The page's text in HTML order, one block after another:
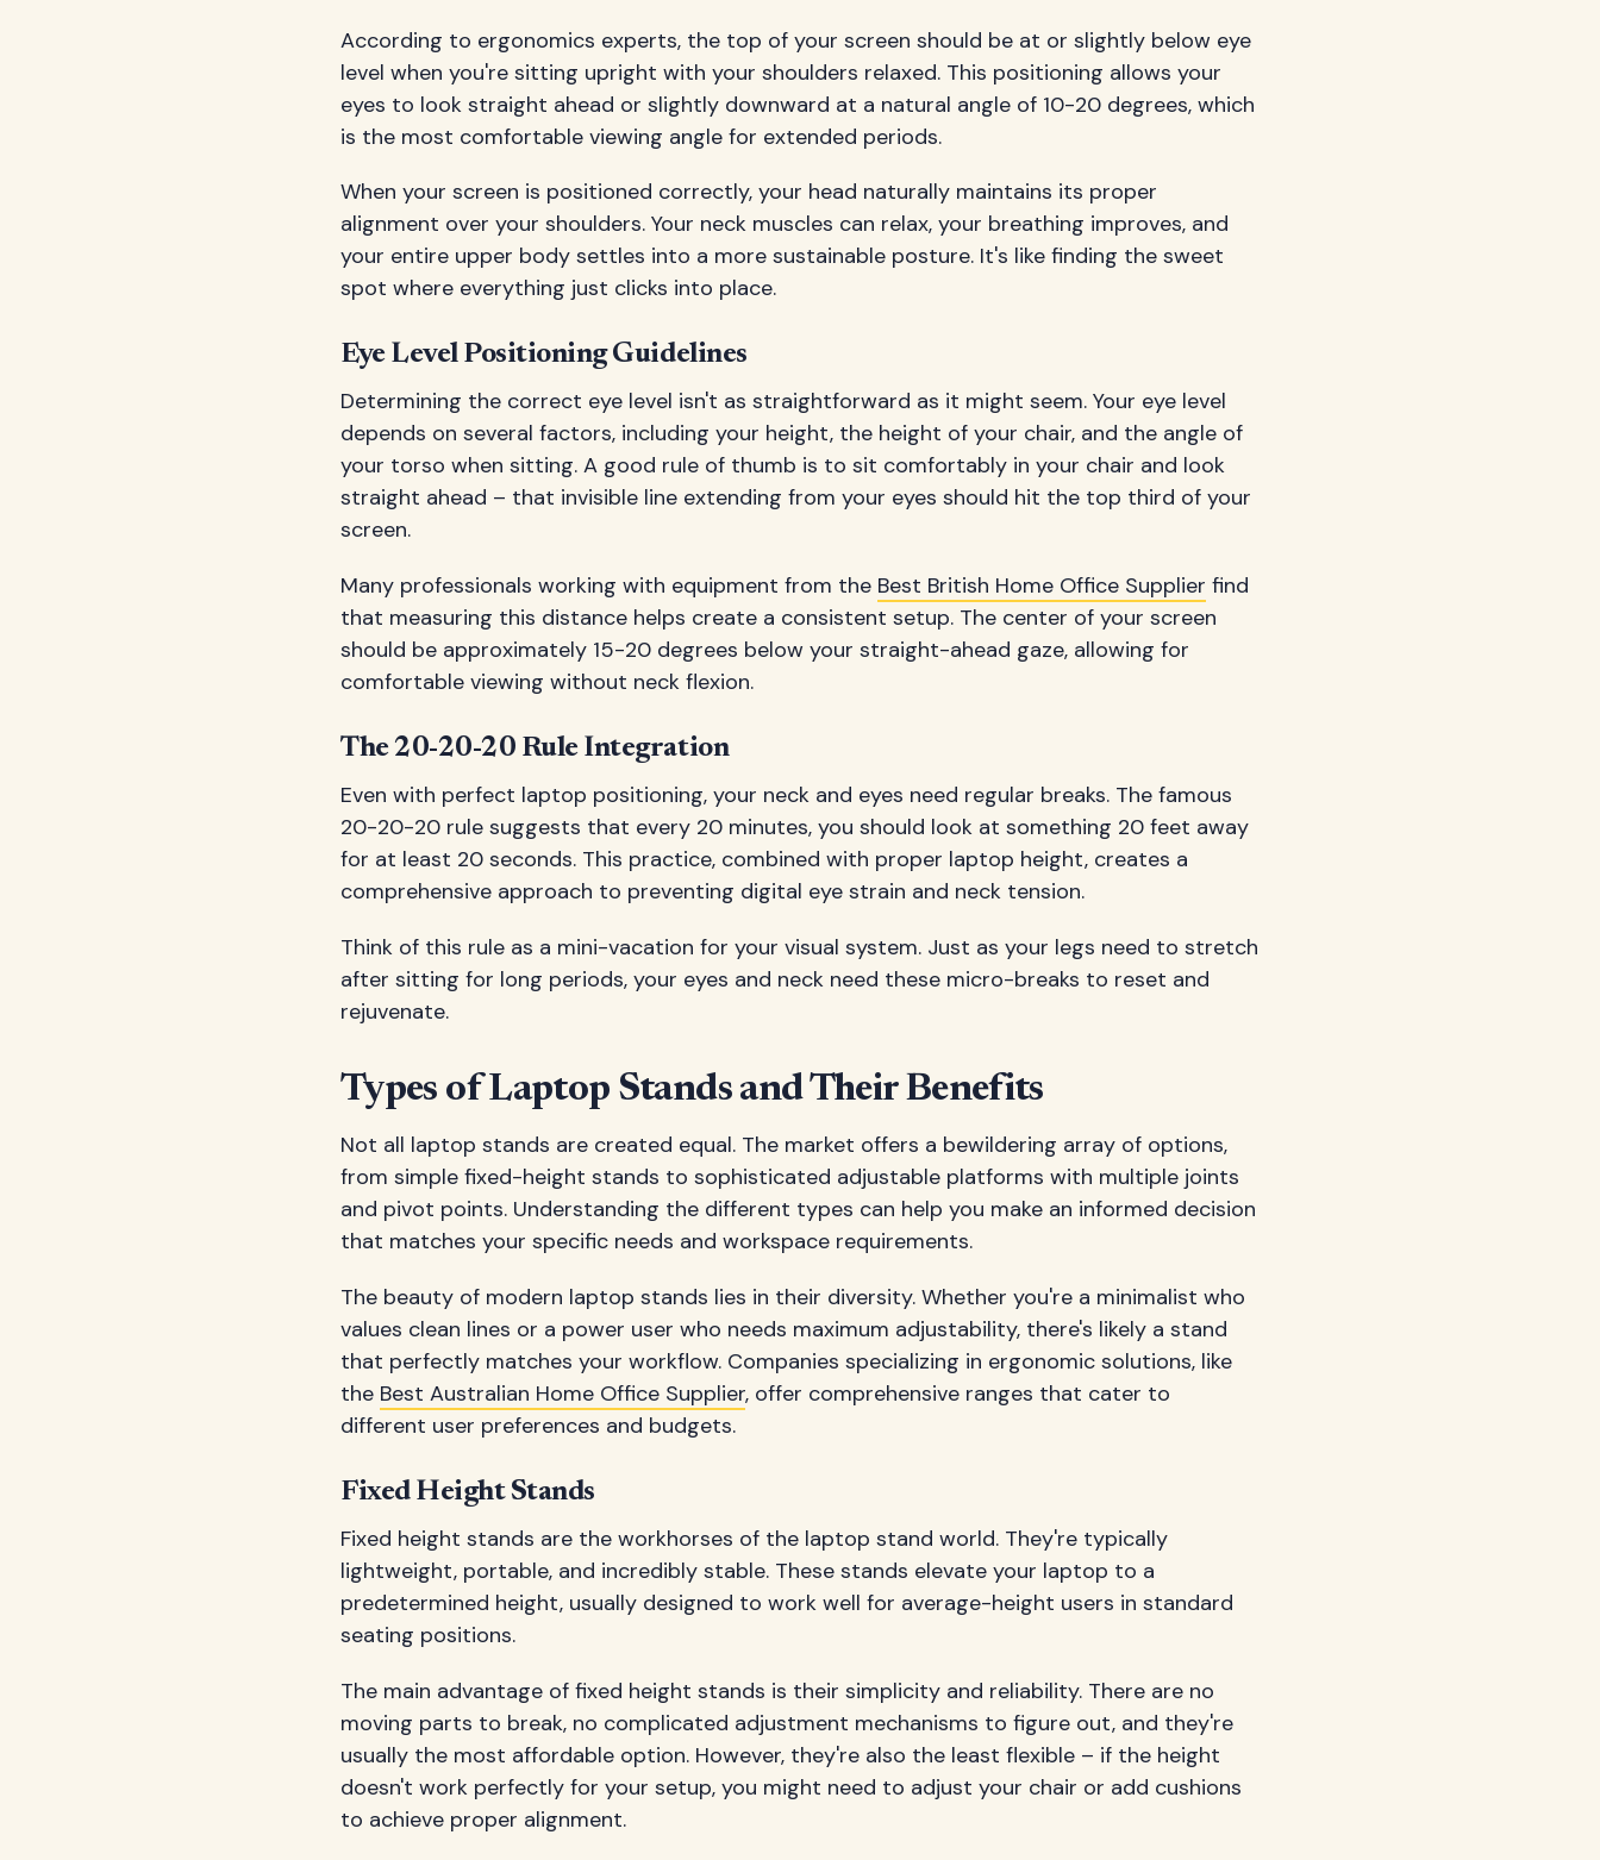
According to ergonomics experts, the top of your screen should be at or slightly below eye
level when you're sitting upright with your shoulders relaxed. This positioning allows your
eyes to look straight ahead or slightly downward at a natural angle of 10-20 degrees, which
is the most comfortable viewing angle for extended periods.
When your screen is positioned correctly, your head naturally maintains its proper
alignment over your shoulders. Your neck muscles can relax, your breathing improves, and
your entire upper body settles into a more sustainable posture. It's like finding the sweet
spot where everything just clicks into place.
Eye Level Positioning Guidelines
Determining the correct eye level isn't as straightforward as it might seem. Your eye level
depends on several factors, including your height, the height of your chair, and the angle of
your torso when sitting. A good rule of thumb is to sit comfortably in your chair and look
straight ahead – that invisible line extending from your eyes should hit the top third of your
screen.
Many professionals working with equipment from the Best British Home Office Supplier find
that measuring this distance helps create a consistent setup. The center of your screen
should be approximately 15-20 degrees below your straight-ahead gaze, allowing for
comfortable viewing without neck flexion.
The 20-20-20 Rule Integration
Even with perfect laptop positioning, your neck and eyes need regular breaks. The famous
20-20-20 rule suggests that every 20 minutes, you should look at something 20 feet away
for at least 20 seconds. This practice, combined with proper laptop height, creates a
comprehensive approach to preventing digital eye strain and neck tension.
Think of this rule as a mini-vacation for your visual system. Just as your legs need to stretch
after sitting for long periods, your eyes and neck need these micro-breaks to reset and
rejuvenate.
Types of Laptop Stands and Their Benefits
Not all laptop stands are created equal. The market offers a bewildering array of options,
from simple fixed-height stands to sophisticated adjustable platforms with multiple joints
and pivot points. Understanding the different types can help you make an informed decision
that matches your specific needs and workspace requirements.
The beauty of modern laptop stands lies in their diversity. Whether you're a minimalist who
values clean lines or a power user who needs maximum adjustability, there's likely a stand
that perfectly matches your workflow. Companies specializing in ergonomic solutions, like
the Best Australian Home Office Supplier, offer comprehensive ranges that cater to
different user preferences and budgets.
Fixed Height Stands
Fixed height stands are the workhorses of the laptop stand world. They're typically
lightweight, portable, and incredibly stable. These stands elevate your laptop to a
predetermined height, usually designed to work well for average-height users in standard
seating positions.
The main advantage of fixed height stands is their simplicity and reliability. There are no
moving parts to break, no complicated adjustment mechanisms to figure out, and they're
usually the most affordable option. However, they're also the least flexible – if the height
doesn't work perfectly for your setup, you might need to adjust your chair or add cushions
to achieve proper alignment.